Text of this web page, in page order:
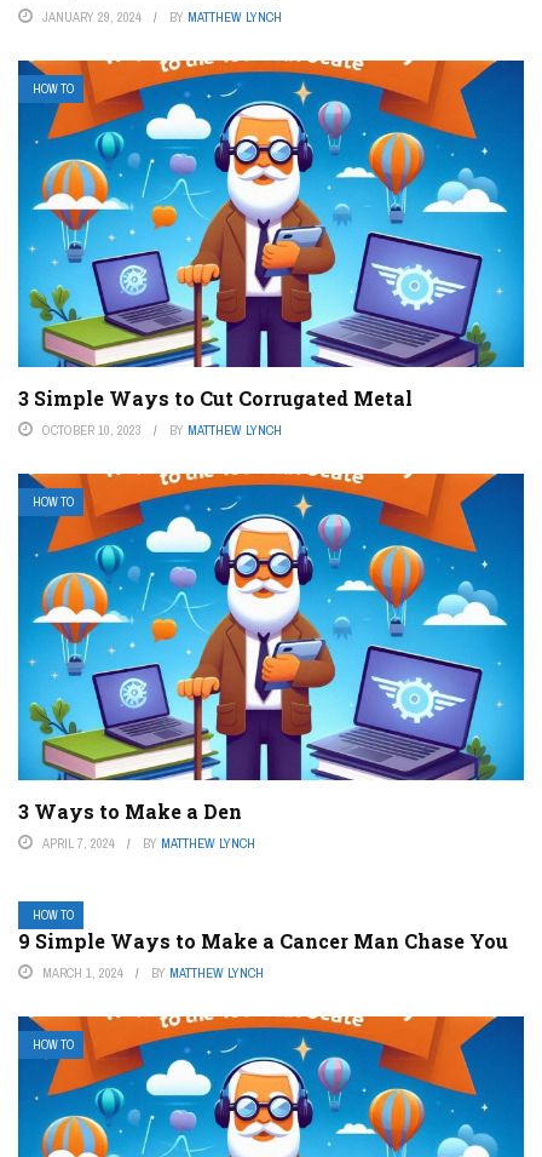
JANUARY 29, 2024 BY MATTHEW LYNCH
HOW TO
3 Simple Ways to Cut Corrugated Metal
OCTOBER 10, 2023 BY MATTHEW LYNCH
HOW TO
3 Ways to Make a Den
APRIL 7, 2024 BY MATTHEW LYNCH
HOW TO
9 Simple Ways to Make a Cancer Man Chase You
MARCH 1, 2024 BY MATTHEW LYNCH
HOW TO